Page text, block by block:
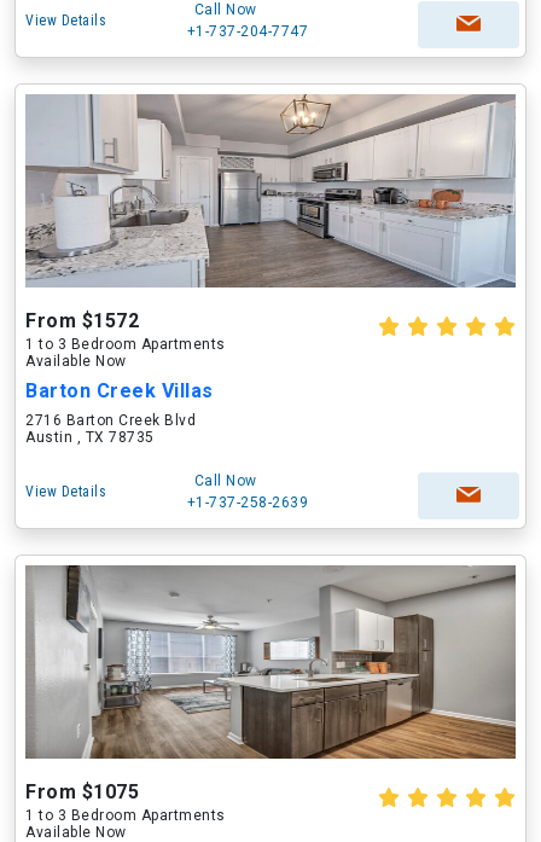
View Details
Call Now
+1-737-204-7747
From $1572
1 to 3 Bedroom Apartments
Available Now
Barton Creek Villas
2716 Barton Creek Blvd
Austin , TX 78735
View Details
Call Now
+1-737-258-2639
From $1075
1 to 3 Bedroom Apartments
Available Now